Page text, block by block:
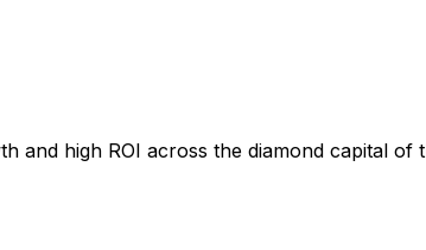
and high ROI across the diamond capital of